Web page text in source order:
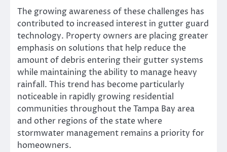
The growing awareness of these challenges has
contributed to increased interest in gutter guard
technology. Property owners are placing greater
emphasis on solutions that help reduce the
amount of debris entering their gutter systems
while maintaining the ability to manage heavy
rainfall. This trend has become particularly
noticeable in rapidly growing residential
communities throughout the Tampa Bay area
and other regions of the state where
stormwater management remains a priority for
homeowners.